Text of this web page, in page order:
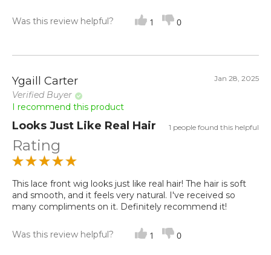
Was this review helpful? 1 0
Ygaill Carter
Verified Buyer
Jan 28, 2025
I recommend this product
Looks Just Like Real Hair 1 people found this helpful
Rating
This lace front wig looks just like real hair! The hair is soft
and smooth, and it feels very natural. I've received so
many compliments on it. Definitely recommend it!
Was this review helpful? 1 0